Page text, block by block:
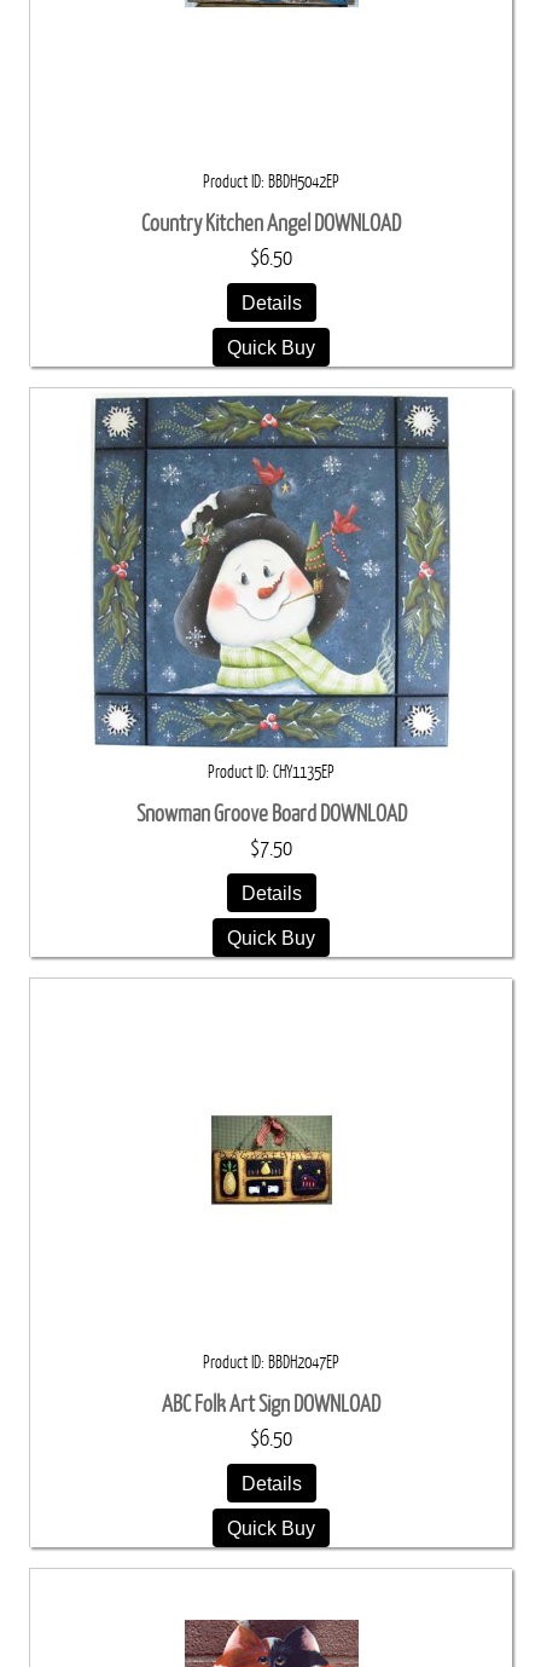
Product ID BBDH5042EP
Country Kitchen Angel DOWNLOAD
$6.50
Details
Quick Buy
Product ID CHY1135EP
Snowman Groove Board DOWNLOAD
$7.50
Details
Quick Buy
Product ID BBDH2047EP
ABC Folk Art Sign DOWNLOAD
$6.50
Details
Quick Buy